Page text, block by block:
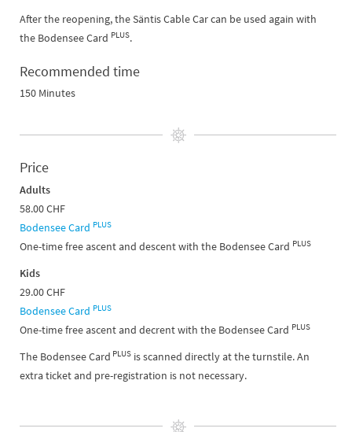
After the reopening, the Säntis Cable Car can be used again with
the Bodensee Card PLUS.
Recommended time
150 Minutes
Price
Adults
58.00 CHF
Bodensee Card PLUS
One-time free ascent and descent with the Bodensee Card PLUS
Kids
29.00 CHF
Bodensee Card PLUS
One-time free ascent and decrent with the Bodensee Card PLUS
The Bodensee Card PLUS is scanned directly at the turnstile. An
extra ticket and pre-registration is not necessary.